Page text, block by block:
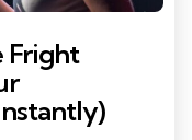
Fright